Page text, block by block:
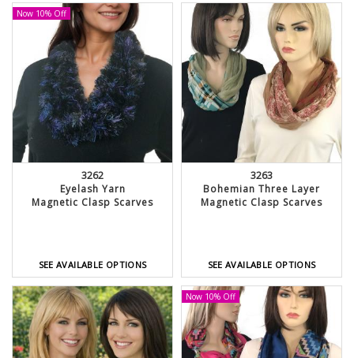
Now 10% Off
3262
Eyelash Yarn
Magnetic Clasp Scarves
SEE AVAILABLE OPTIONS
3263
Bohemian Three Layer
Magnetic Clasp Scarves
SEE AVAILABLE OPTIONS
Now 10% Off